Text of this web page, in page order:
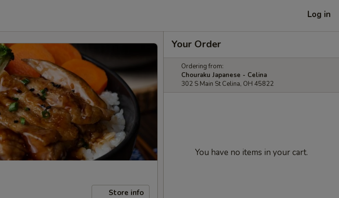
Log in
Store info
Your Order
Ordering from:
Chouraku Japanese - Celina
302 S Main St Celina, OH 45822
You have no items in your cart.